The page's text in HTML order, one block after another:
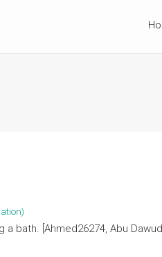
bath. [Ahmed26274, Abu